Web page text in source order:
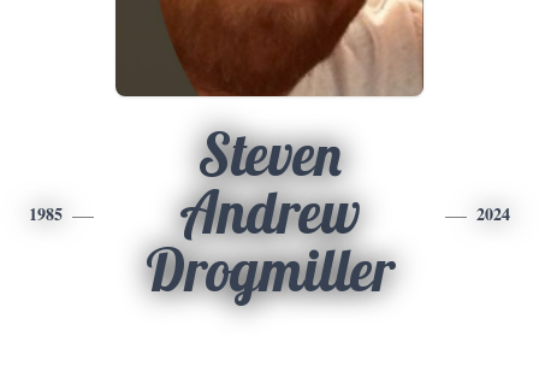
1985
Steven
Andrew
Drogmiller
2024